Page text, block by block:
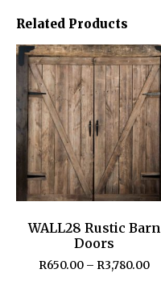
Related Products
WALL28 Rustic Barn
Doors
R650.00 – R3,780.00